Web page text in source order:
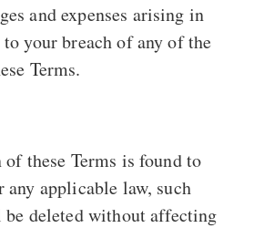
and expenses arising in
your breach of any of the
Terms.
these Terms is found to
any applicable law, such
deleted without affecting